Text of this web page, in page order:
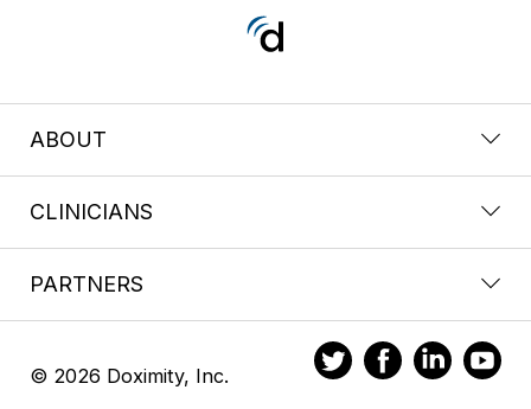
ABOUT
CLINICIANS
PARTNERS
© 2026 Doximity, Inc.